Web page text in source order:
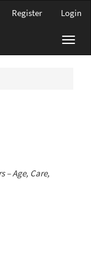
Register Login
– Age, Care,